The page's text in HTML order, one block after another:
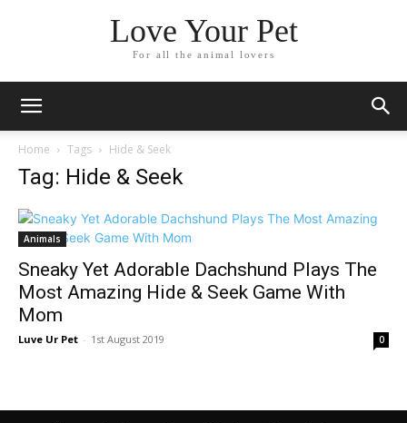
Love Your Pet
For all the animal lovers
Home Tags Hide & Seek
Tag: Hide & Seek
Animals
Sneaky Yet Adorable Dachshund Plays The
Most Amazing Hide & Seek Game With
Mom
Luve Ur Pet - 1st August 2019 0